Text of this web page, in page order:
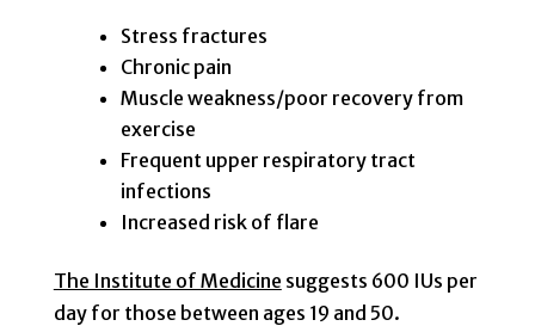
Stress fractures
Chronic pain
Muscle weakness/poor recovery from
exercise
Frequent upper respiratory tract
infections
Increased risk of flare
The Institute of Medicine suggests 600 IUs per
day for those between ages 19 and 50.